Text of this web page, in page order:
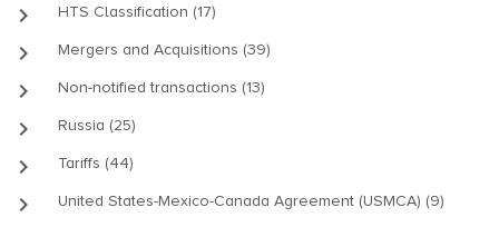
keyboard_arrow_right HTS Classification (17)
keyboard_arrow_right Mergers and Acquisitions (39)
keyboard_arrow_right Non-notified transactions (13)
keyboard_arrow_right Russia (25)
keyboard_arrow_right Tariffs (44)
keyboard_arrow_right United States-Mexico-Canada Agreement (USMCA) (9)